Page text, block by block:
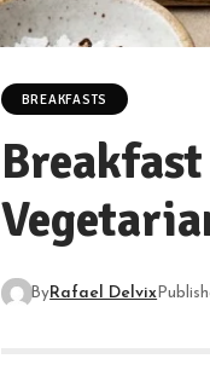
BREAKFASTS
ByRafael Delvix